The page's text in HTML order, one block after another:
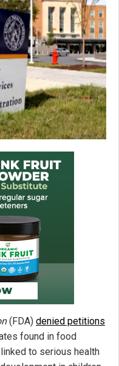
(FDA) denied petitions
found in food
to serious health